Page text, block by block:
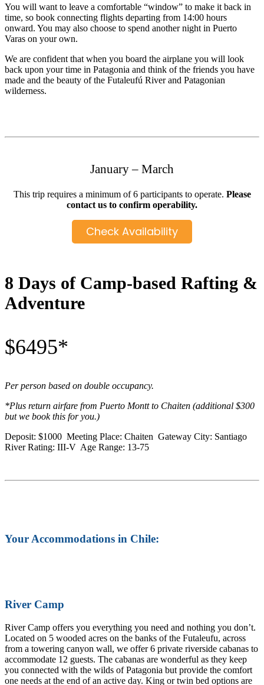
You will want to leave a comfortable “window” to make it back in
time, so book connecting flights departing from 14:00 hours
onward. You may also choose to spend another night in Puerto
Varas on your own.
We are confident that when you board the airplane you will look
back upon your time in Patagonia and think of the friends you have
made and the beauty of the Futaleufú River and Patagonian
wilderness.
January – March
This trip requires a minimum of 6 participants to operate. Please
contact us to confirm operability.
Check Availability
8 Days of Camp-based Rafting &
Adventure
$6495*
Per person based on double occupancy.
*Plus return airfare from Puerto Montt to Chaiten (additional $300
but we book this for you.)
Deposit: $1000 Meeting Place: Chaiten Gateway City: Santiago
River Rating: III-V Age Range: 13-75
Your Accommodations in Chile:
River Camp
River Camp offers you everything you need and nothing you don’t.
Located on 5 wooded acres on the banks of the Futaleufu, across
from a towering canyon wall, we offer 6 private riverside cabanas to
accommodate 12 guests. The cabanas are wonderful as they keep
you connected with the wilds of Patagonia but provide the comfort
one needs at the end of an active day. King or twin bed options are